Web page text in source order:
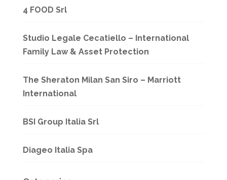
4 FOOD Srl
Studio Legale Cecatiello – International
Family Law & Asset Protection
The Sheraton Milan San Siro – Marriott
International
BSI Group Italia Srl
Diageo Italia Spa